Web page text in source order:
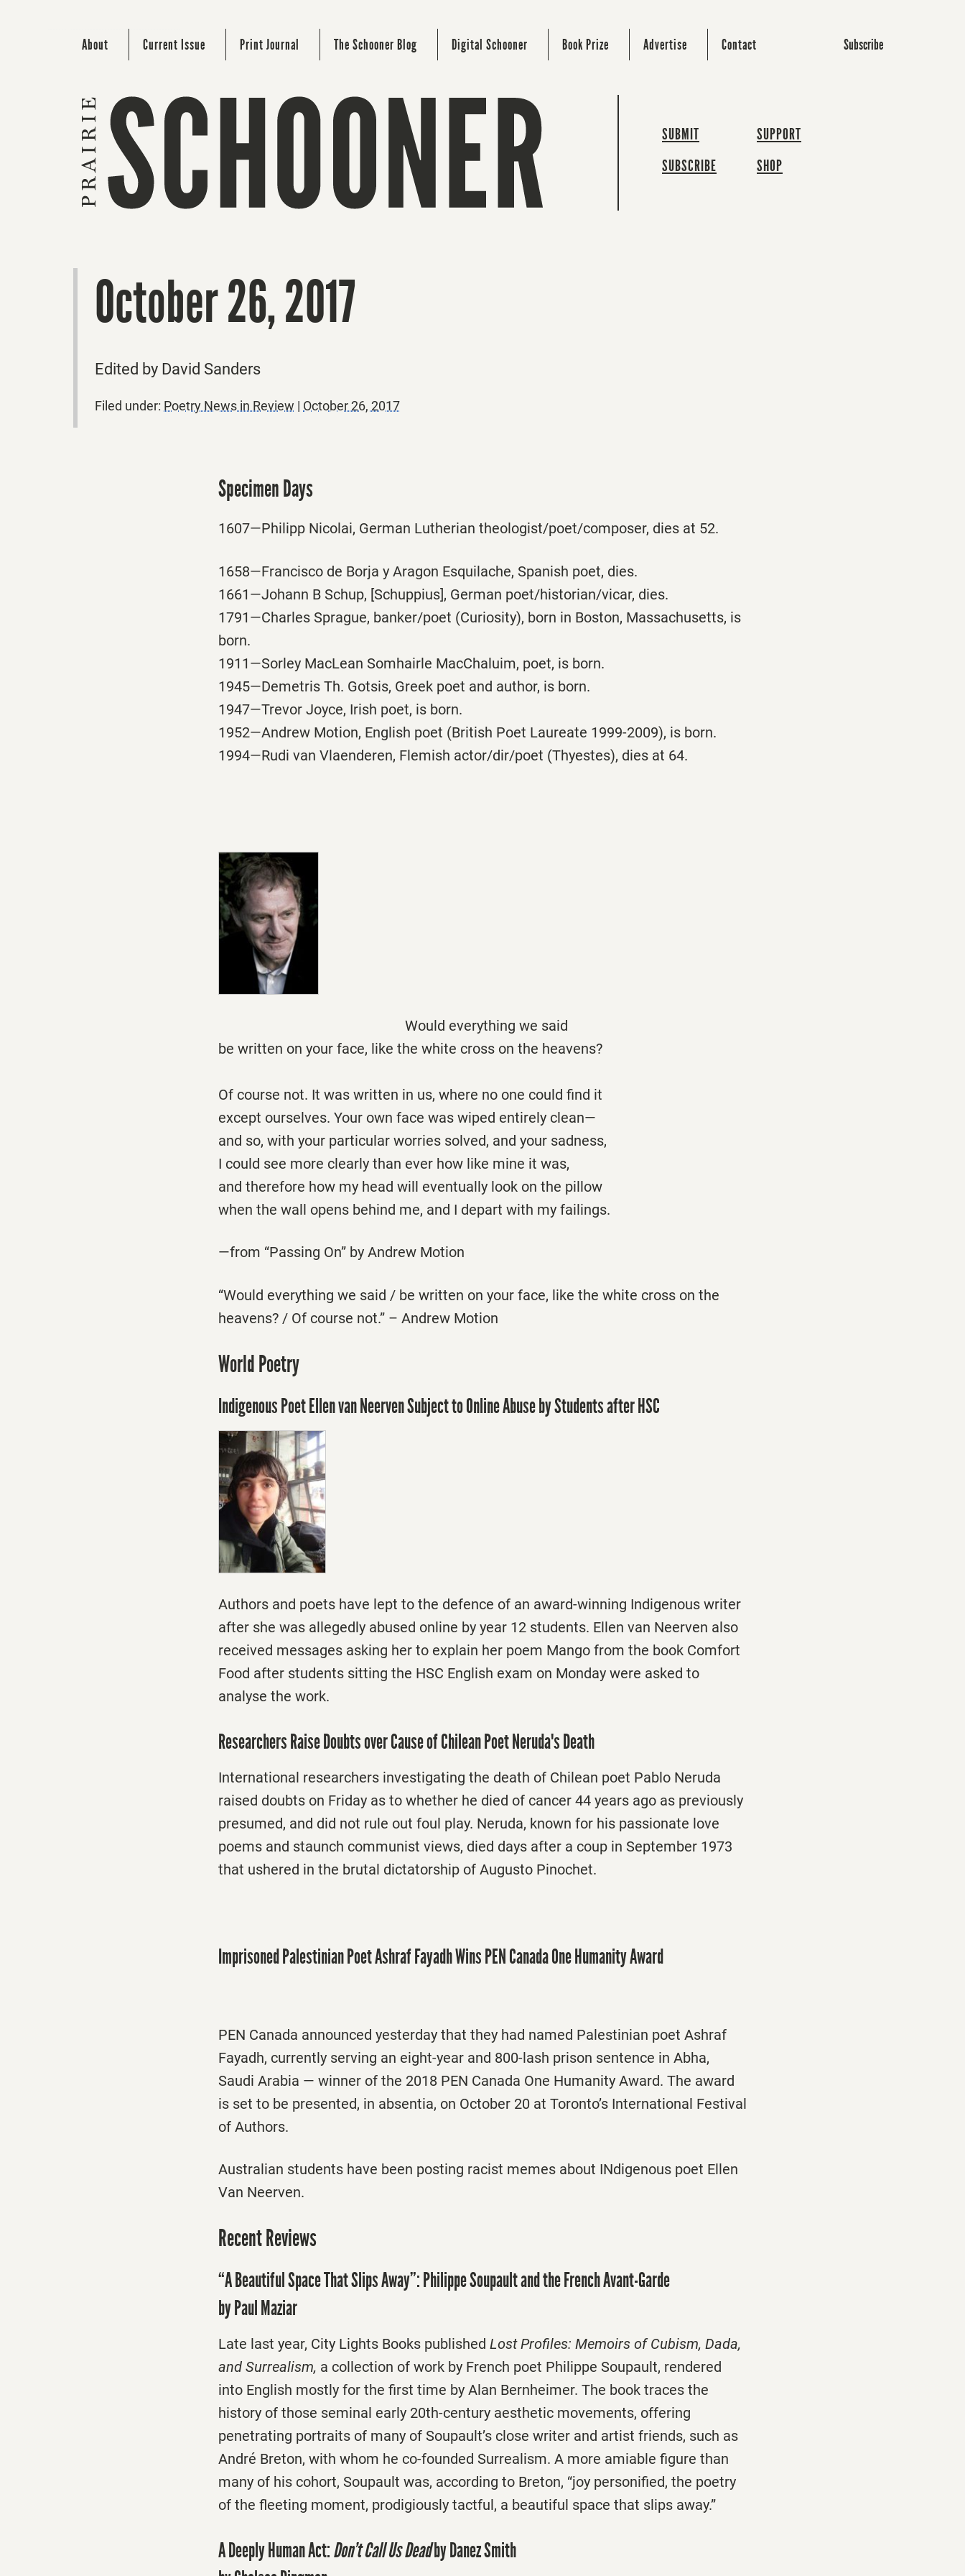
About Current Issue Print Journal The Schooner Blog Digital Schooner Book Prize Advertise Contact Subscribe
SUBMIT
SUBSCRIBE
SUPPORT
SHOP
October 26, 2017
Edited by David Sanders
Filed under: Poetry News in Review | October 26, 2017
Specimen Days
1607—Philipp Nicolai, German Lutherian theologist/poet/composer, dies at 52.
1658—Francisco de Borja y Aragon Esquilache, Spanish poet, dies.
1661—Johann B Schup, [Schuppius], German poet/historian/vicar, dies.
1791—Charles Sprague, banker/poet (Curiosity), born in Boston, Massachusetts, is
born.
1911—Sorley MacLean Somhairle MacChaluim, poet, is born.
1945—Demetris Th. Gotsis, Greek poet and author, is born.
1947—Trevor Joyce, Irish poet, is born.
1952—Andrew Motion, English poet (British Poet Laureate 1999-2009), is born.
1994—Rudi van Vlaenderen, Flemish actor/dir/poet (Thyestes), dies at 64.
Would everything we said
be written on your face, like the white cross on the heavens?
Of course not. It was written in us, where no one could find it
except ourselves. Your own face was wiped entirely clean—
and so, with your particular worries solved, and your sadness,
I could see more clearly than ever how like mine it was,
and therefore how my head will eventually look on the pillow
when the wall opens behind me, and I depart with my failings.
—from “Passing On” by Andrew Motion
“Would everything we said / be written on your face, like the white cross on the
heavens? / Of course not.” – Andrew Motion
World Poetry
Indigenous Poet Ellen van Neerven Subject to Online Abuse by Students after HSC
Authors and poets have lept to the defence of an award-winning Indigenous writer
after she was allegedly abused online by year 12 students. Ellen van Neerven also
received messages asking her to explain her poem Mango from the book Comfort
Food after students sitting the HSC English exam on Monday were asked to
analyse the work.
Researchers Raise Doubts over Cause of Chilean Poet Neruda's Death
International researchers investigating the death of Chilean poet Pablo Neruda
raised doubts on Friday as to whether he died of cancer 44 years ago as previously
presumed, and did not rule out foul play. Neruda, known for his passionate love
poems and staunch communist views, died days after a coup in September 1973
that ushered in the brutal dictatorship of Augusto Pinochet.
Imprisoned Palestinian Poet Ashraf Fayadh Wins PEN Canada One Humanity Award
PEN Canada announced yesterday that they had named Palestinian poet Ashraf
Fayadh, currently serving an eight-year and 800-lash prison sentence in Abha,
Saudi Arabia — winner of the 2018 PEN Canada One Humanity Award. The award
is set to be presented, in absentia, on October 20 at Toronto’s International Festival
of Authors.
Australian students have been posting racist memes about INdigenous poet Ellen
Van Neerven.
Recent Reviews
“A Beautiful Space That Slips Away”: Philippe Soupault and the French Avant-Garde
by Paul Maziar
Late last year, City Lights Books published Lost Profiles: Memoirs of Cubism, Dada,
and Surrealism, a collection of work by French poet Philippe Soupault, rendered
into English mostly for the first time by Alan Bernheimer. The book traces the
history of those seminal early 20th-century aesthetic movements, offering
penetrating portraits of many of Soupault’s close writer and artist friends, such as
André Breton, with whom he co-founded Surrealism. A more amiable figure than
many of his cohort, Soupault was, according to Breton, “joy personified, the poetry
of the fleeting moment, prodigiously tactful, a beautiful space that slips away.”
A Deeply Human Act:Don’t Call Us Deadby Danez Smith